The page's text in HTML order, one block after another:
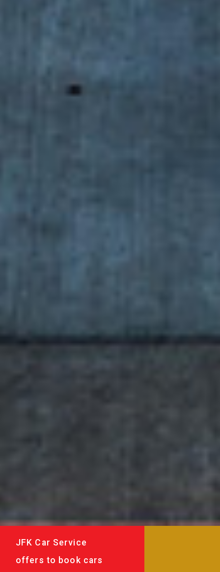
JFK Car Service
offers to book cars